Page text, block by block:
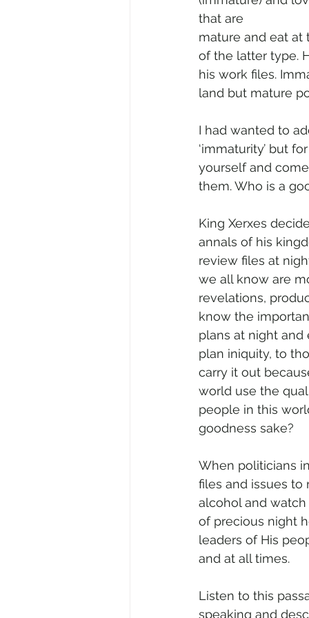
that are
mature and eat at
of the latter type.
his work files.
land but mature
I had wanted to
‘immaturity’ but
yourself and
them. Who is a
King Xerxes
annals of his
review files at
we all know are
revelations,
know the
plans at night
plan iniquity, to
carry it out
world use the
people in this
goodness sake?
When politicians
files and issues to
alcohol and
of precious night
leaders of His
and at all times.
Listen to this
speaking and